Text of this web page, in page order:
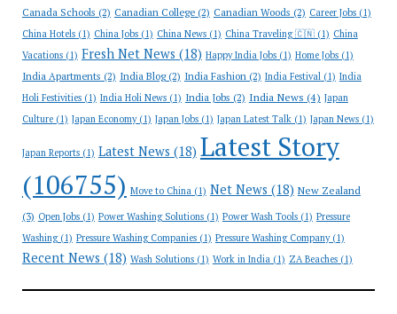
Canada Schools (2) Canadian College(2) Canadian Woods (2) Career Jobs(1)
China Hotels(1) China Jobs(1) China News(1) China Traveling 🇨🇳(1) China
Vacations(1) Fresh Net News (18) Happy India Jobs(1) Home Jobs(1)
India Apartments (2) India Blog(2) India Fashion(2) India Festival(1) India
Holi Festivities(1) India Holi News(1) India Jobs (2) India News (4) Japan
Culture(1) Japan Economy(1) Japan Jobs(1) Japan Latest Talk(1) Japan News(1)
Japan Reports(1) Latest News (18) Latest Story
(106755) Move to China(1) Net News (18) New Zealand
(3) Open Jobs(1) Power Washing Solutions(1) Power Wash Tools(1) Pressure
Washing(1) Pressure Washing Companies(1) Pressure Washing Company(1)
Recent News (18) Wash Solutions(1) Work in India(1) ZA Beaches(1)